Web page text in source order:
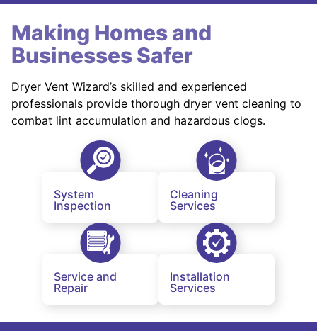
Making Homes and
Businesses Safer
Dryer Vent Wizard’s skilled and experienced
professionals provide thorough dryer vent cleaning to
combat lint accumulation and hazardous clogs.
System
Inspection
Cleaning
Services
Service and
Repair
Installation
Services